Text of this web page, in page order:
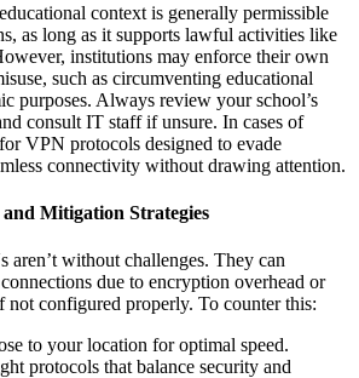
context is generally permissible
as long as it supports lawful activities like
institutions may enforce their own
such as circumventing educational
purposes. Always review your school’s
consult IT staff if unsure. In cases of
VPN protocols designed to evade
connectivity without drawing attention.
Mitigation Strategies
without challenges. They can
due to encryption overhead or
not configured properly. To counter this:
to your location for optimal speed.
protocols that balance security and